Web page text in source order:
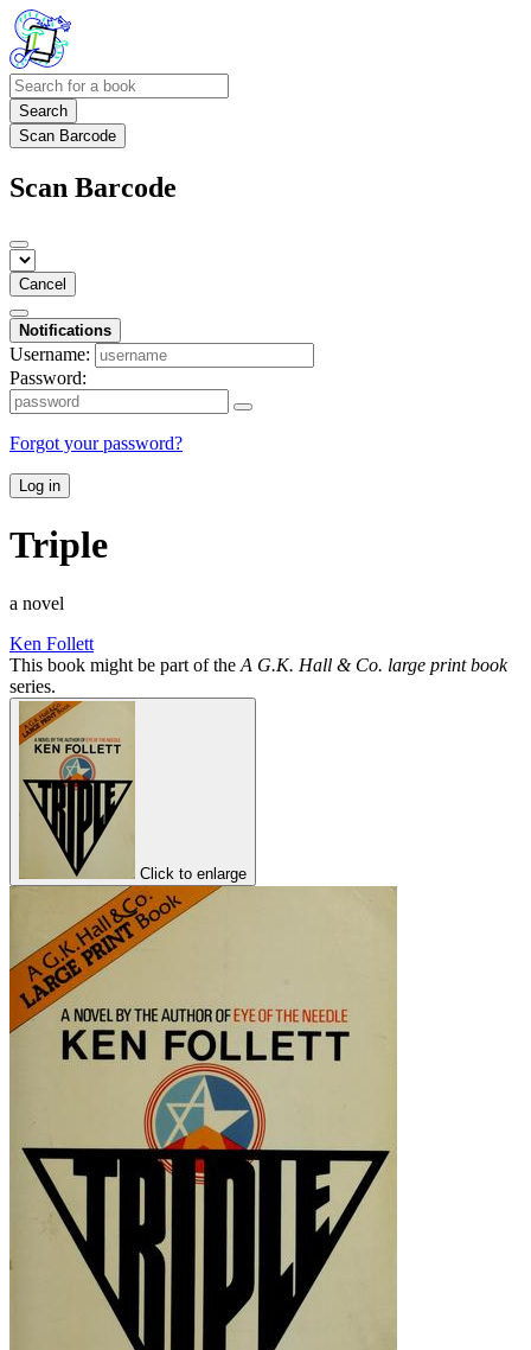
Search
Scan Barcode
Scan Barcode
Cancel
Notifications
Username:
Password:
Forgot your password?
Log in
Triple
a novel
Ken Follett
This book might be part of the A G.K. Hall & Co. large print book
series.
Click to enlarge